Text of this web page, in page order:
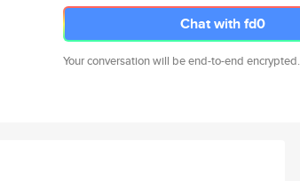
Chat with fd0
Your conversation will be end-to-end encrypted.